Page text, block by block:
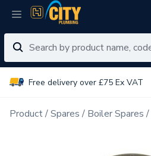
Free delivery over £75 Ex VAT
Product Spares Boiler Spares